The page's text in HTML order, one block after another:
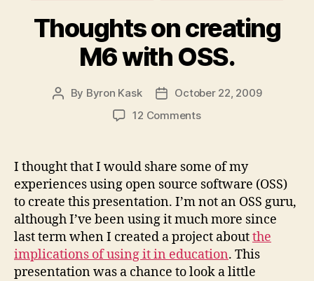
Thoughts on creating
M6 with OSS.
Post
By Byron Kask
PostOctober 22, 2009
12 Commentson
creating
M6
with
OSS.
I thought that I would share some of my
experiences using open source software (OSS)
to create this presentation. I’m not an OSS guru,
although I’ve been using it much more since
last term when I created a project aboutthe
implications of using it in education. This
presentation was a chance to look a little